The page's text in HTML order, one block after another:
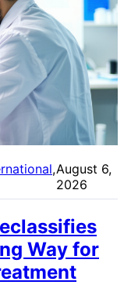
, August 6,
2026
Way for